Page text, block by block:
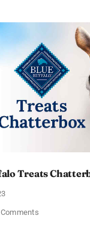
for
Apply
today!
Treats
on